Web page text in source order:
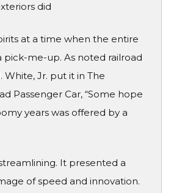
did
at a time when the entire
pick-me-up. As noted railroad
White, Jr. put it in The
Passenger Car, “Some hope
years was offered by a
It presented a
of speed and innovation.